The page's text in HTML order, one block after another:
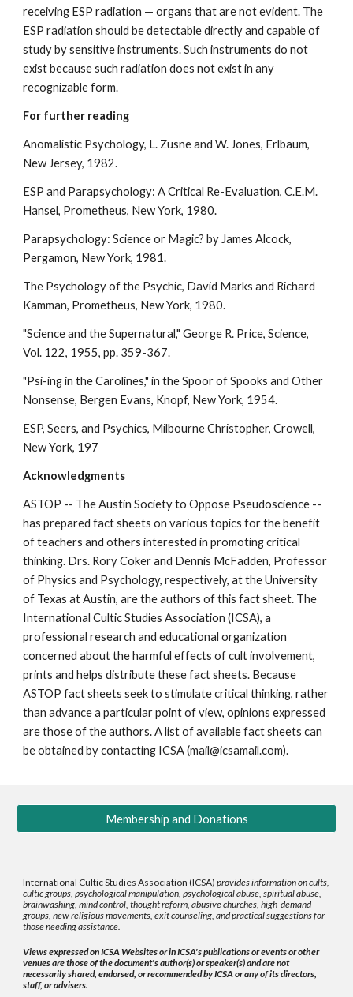
receiving ESP radiation — organs that are not evident. The
ESP radiation should be detectable directly and capable of
study by sensitive instruments. Such instruments do not
exist because such radiation does not exist in any
recognizable form.
For further reading
Anomalistic Psychology, L. Zusne and W. Jones, Erlbaum,
New Jersey, 1982.
ESP and Parapsychology: A Critical Re-Evaluation, C.E.M.
Hansel, Prometheus, New York, 1980.
Parapsychology: Science or Magic? by James Alcock,
Pergamon, New York, 1981.
The Psychology of the Psychic, David Marks and Richard
Kamman, Prometheus, New York, 1980.
"Science and the Supernatural," George R. Price, Science,
Vol. 122, 1955, pp. 359-367.
"Psi-ing in the Carolines," in the Spoor of Spooks and Other
Nonsense, Bergen Evans, Knopf, New York, 1954.
ESP, Seers, and Psychics, Milbourne Christopher, Crowell,
New York, 197
Acknowledgments
ASTOP -- The Austin Society to Oppose Pseudoscience --
has prepared fact sheets on various topics for the benefit
of teachers and others interested in promoting critical
thinking. Drs. Rory Coker and Dennis McFadden, Professor
of Physics and Psychology, respectively, at the University
of Texas at Austin, are the authors of this fact sheet. The
International Cultic Studies Association (ICSA), a
professional research and educational organization
concerned about the harmful effects of cult involvement,
prints and helps distribute these fact sheets. Because
ASTOP fact sheets seek to stimulate critical thinking, rather
than advance a particular point of view, opinions expressed
are those of the authors. A list of available fact sheets can
be obtained by contacting ICSA (mail@icsamail.com).
Membership and Donations
International Cultic Studies Association (ICSA)provides information on cults,
cultic groups, psychological manipulation, psychological abuse, spiritual abuse,
brainwashing, mind control, thought reform, abusive churches, high-demand
groups, new religious movements, exit counseling, and practical suggestions for
those needing assistance.
Views expressed on ICSA Websites or in ICSA's publications or events or other
venues are those of the document's author(s) or speaker(s) and are not
necessarily shared, endorsed, or recommended by ICSA or any of its directors,
staff, or advisers.